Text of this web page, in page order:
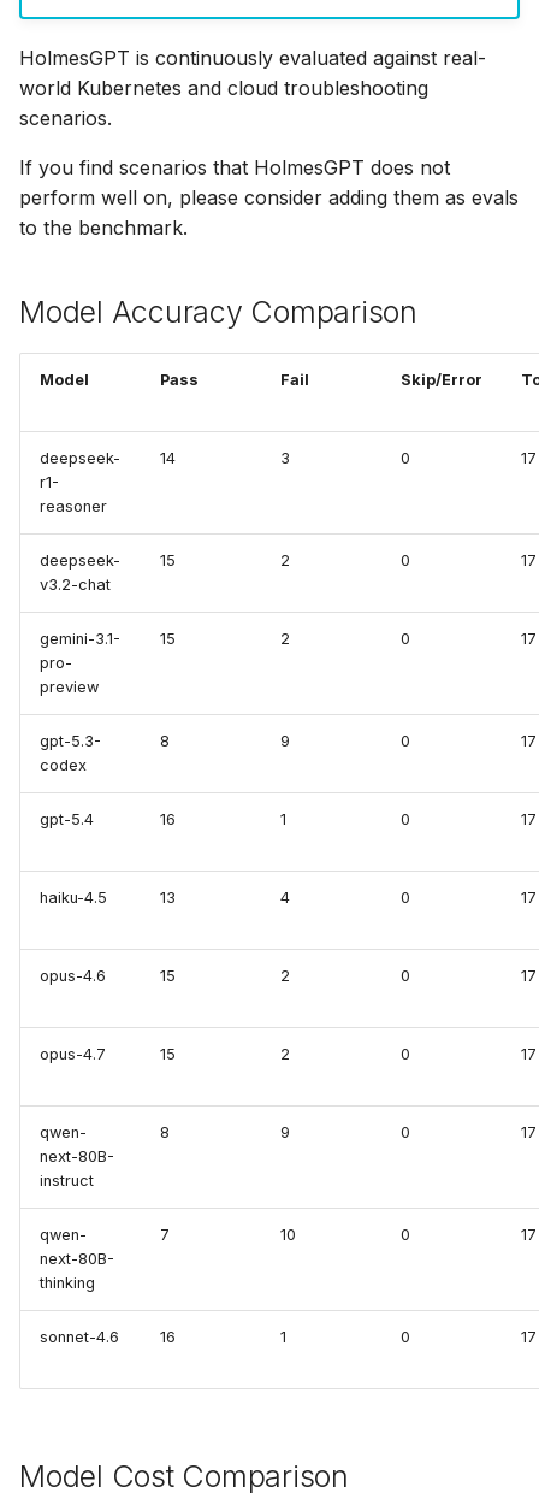
s
e
c
h
n
Python SDK
Namespace-Scoped
Access
OpenRouter
OpenAI
OpenAI-Compatible
Using Multiple Providers
ClickHouse
Confluence
Confluence (MCP)
Coralogix
Crossplane
Elasticsearch /
GitHub (MCP)
Grafana Dashboards
Loki
Inspektor Gadget
Jenkins (MCP)
Kafka
Kubernetes (MCP)
Cross-Cluster Tools
HTTP Header Propagation
Tool Execution Safety
Skills
Skills Best Practices
Slash Commands
HolmesGPT is continuously evaluated against real-
world Kubernetes and cloud troubleshooting
scenarios.
If you find scenarios that HolmesGPT does not
perform well on, please consider adding them as evals
to the benchmark.
Model Accuracy Comparison
Model Pass Fail Skip/Error
deepseek-
r1-
reasoner
14 3 0 17
deepseek-
v3.2-chat
15 2 0 17
gemini-3.1-
pro-
preview
15 2 0 17
gpt-5.3-
codex
8 9 0 17
gpt-5.4 16 1 0 17
haiku-4.5 13 4 0 17
opus-4.6 15 2 0 17
opus-4.7 15 2 0 17
qwen-
next-80B-
instruct
8 9 0 17
qwen-
next-80B-
thinking
7 10 0 17
sonnet-4.6 16 1 0 17
Model Cost Comparison